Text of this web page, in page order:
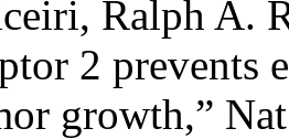
Ralph A.
2 prevents
growth,”